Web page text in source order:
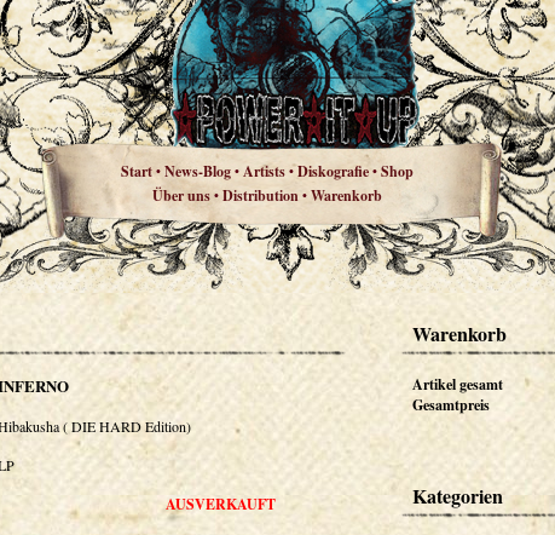
Start•News-Blog•Artists•Diskografie•Shop
Über uns•Distribution•Warenkorb
( DIE HARD Edition)
AUSVERKAUFT
Warenkorb
Artikel gesamt
Gesamtpreis
Kategorien